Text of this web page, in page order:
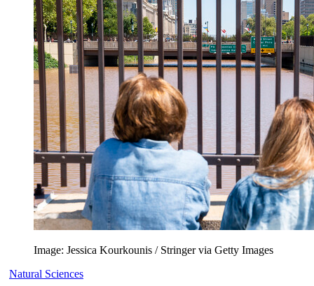
Image: Jessica Kourkounis / Stringer via Getty Images
Natural Sciences